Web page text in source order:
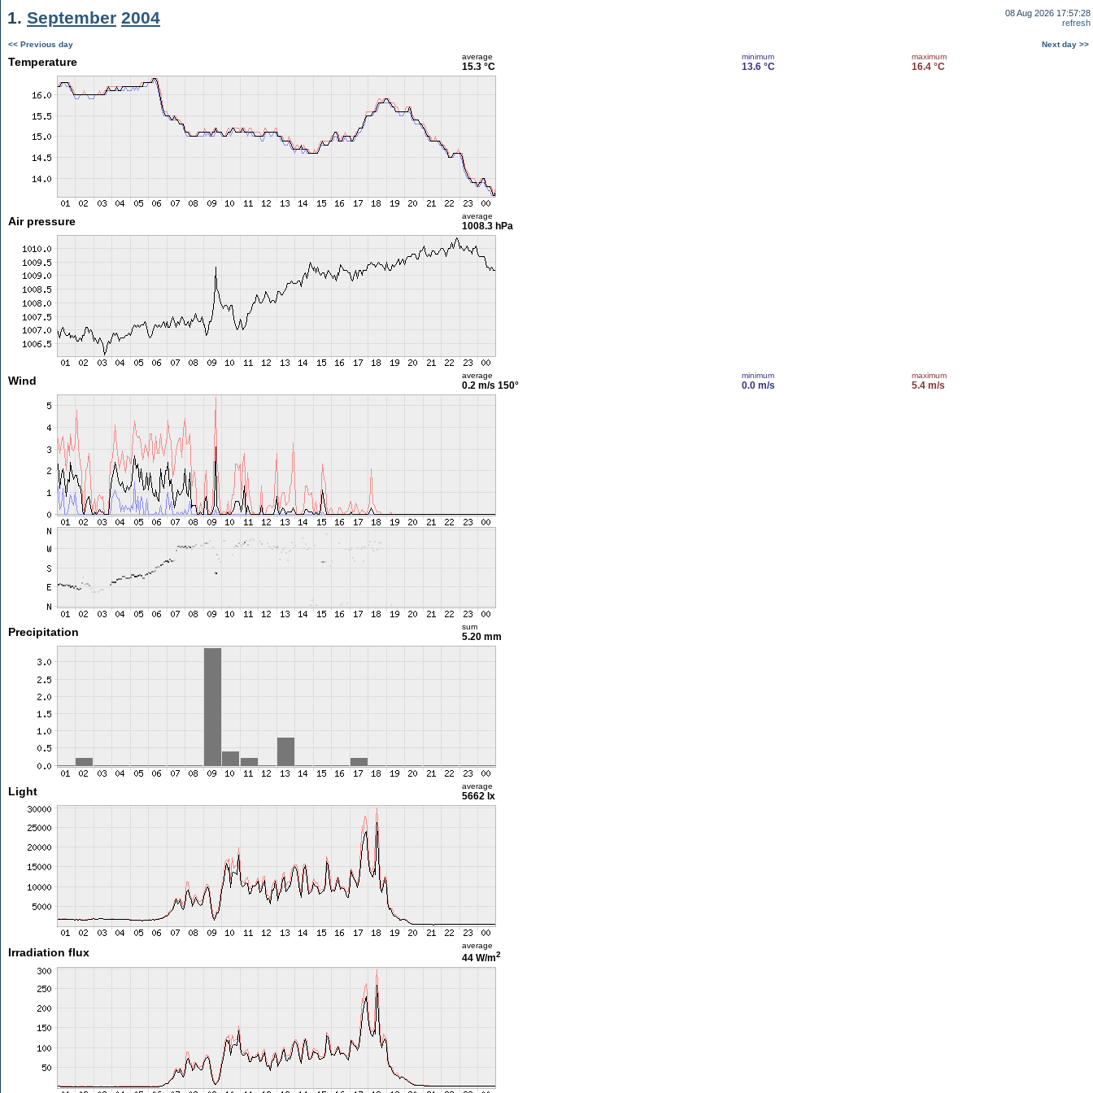
1. September 2004
08 Aug 2026 17:57:28
refresh
<< Previous day Next day >>
Temperature average
15.3 °C
minimum
13.6 °C
maximum
16.4 °C
Air pressure average
1008.3 hPa
Wind average
0.2 m/s 150°
minimum
0.0 m/s
maximum
5.4 m/s
Precipitation sum
5.20 mm
Light average
5662 lx
Irradiation flux
average
44 W/m2